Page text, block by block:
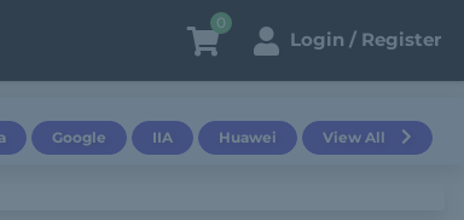
0
Login / Register
Google IIA Huawei View All